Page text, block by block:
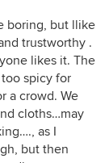
boring, but llike
trustworthy .
likes it. The
spicy for
a crowd. We
cloths…may
as I
but then